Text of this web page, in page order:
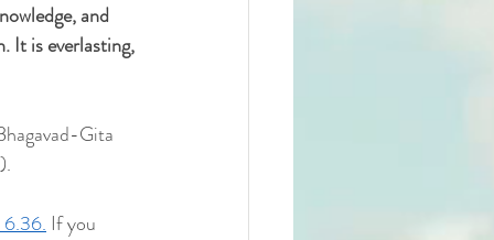
and
It is everlasting,
Gita
If you